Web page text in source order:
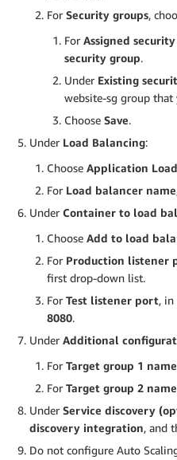
For Security groups,
For Assigned
security group.
Under Existing
website-sg group that
Choose Save.
Under Load Balancing:
Choose Application
For Load balancer name
Under Container to load
Choose Add to load
For Production listener
first drop-down list.
For Test listener port, in
8080.
Under Additional
For Target group 1 name
For Target group 2 name
Under Service discovery
discovery integration, and
Do not configure Auto